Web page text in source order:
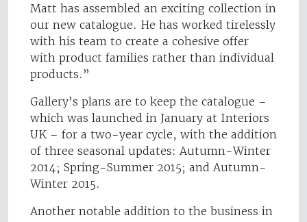
Matt has assembled an exciting collection in
our new catalogue. He has worked tirelessly
with his team to create a cohesive offer
with product families rather than individual
products.”
Gallery’s plans are to keep the catalogue –
which was launched in January at Interiors
UK – for a two-year cycle, with the addition
of three seasonal updates: Autumn-Winter
2014; Spring-Summer 2015; and Autumn-
Winter 2015.
Another notable addition to the business in